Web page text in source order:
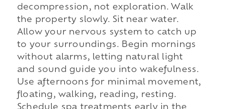
decompression, not exploration. Walk
the property slowly. Sit near water.
Allow your nervous system to catch up
to your surroundings. Begin mornings
without alarms, letting natural light
and sound guide you into wakefulness.
Use afternoons for minimal movement,
floating, walking, reading, resting.